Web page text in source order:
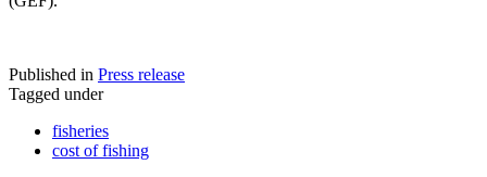
Published in Press release
Tagged under
fisheries
cost of fishing